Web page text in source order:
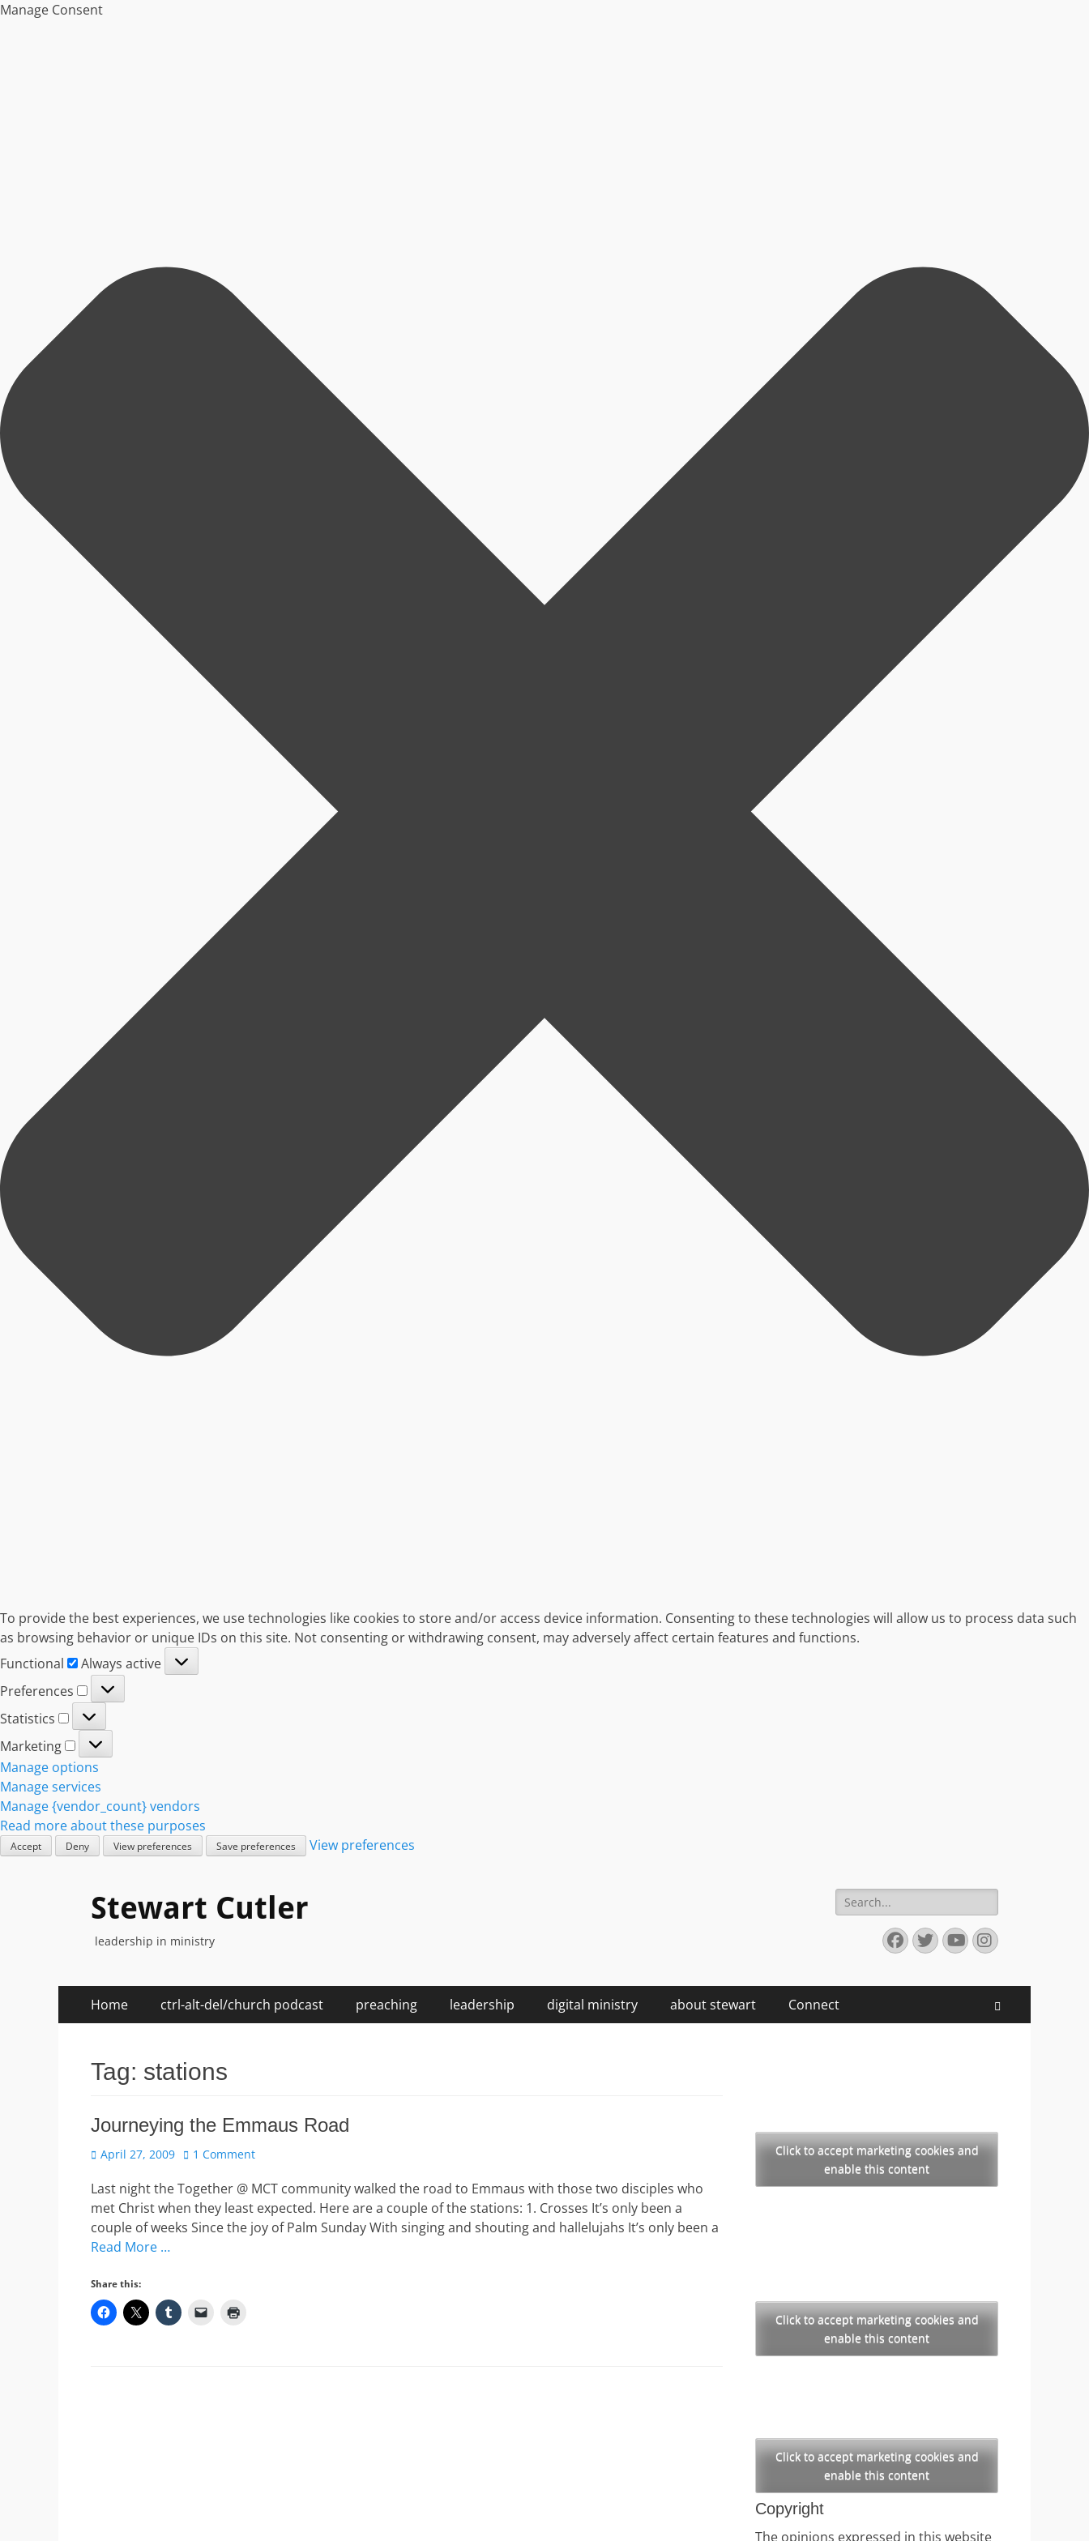
Manage Consent
To provide the best experiences, we use technologies like cookies to store and/or access device information. Consenting to these technologies will allow us to process data such
as browsing behavior or unique IDs on this site. Not consenting or withdrawing consent, may adversely affect certain features and functions.
Functional
Functional
Always active
Preferences
Preferences
Statistics
Statistics
Marketing
Marketing
Manage options
Manage services
Manage {vendor_count} vendors
Read more about these purposes
Accept Deny View preferences Save preferences View preferences
Stewart Cutler
leadership in ministry
Search
for:
Facebook
Twitter
YouTube
Instagram
Primary
Menu
Home ctrl-alt-del/church podcast preaching leadership digital ministry about stewart Connect
Tag: stations
Journeying the Emmaus Road
Posted
April 27, 2009 1 Comment
Last night the Together @ MCT community walked the road to Emmaus with those two disciples who
met Christ when they least expected. Here are a couple of the stations: 1. Crosses It’s only been a
couple of weeks Since the joy of Palm Sunday With singing and shouting and hallelujahs It’s only been a
Read More …
Share this:
Click to accept marketing cookies and
enable this content
Click to accept marketing cookies and
enable this content
Click to accept marketing cookies and
enable this content
Copyright
The opinions expressed in this website